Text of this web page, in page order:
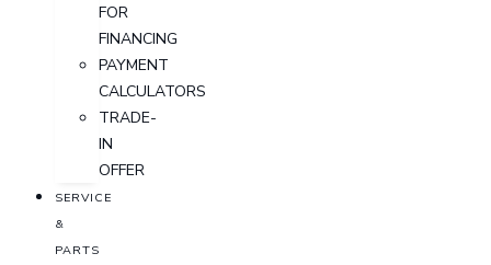
FOR
FINANCING
PAYMENT
CALCULATORS
TRADE-
IN
OFFER
SERVICE
&
PARTS